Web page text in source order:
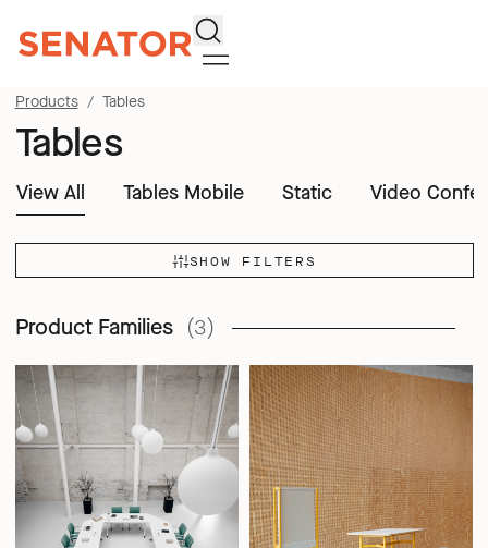
Search
Products Tables
Tables
View All Tables Mobile Static Video
SHOW FILTERS
Product Families (3)